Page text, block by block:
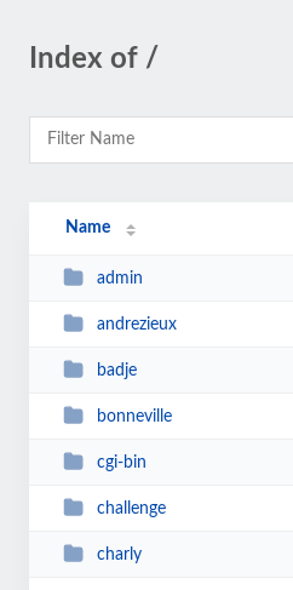
Index of /
Name
admin
andrezieux
badje
bonneville
cgi-bin
challenge
charly